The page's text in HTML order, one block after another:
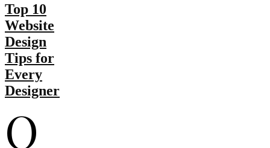
Top 10
Website
Design
Tips for
Every
Designer
O